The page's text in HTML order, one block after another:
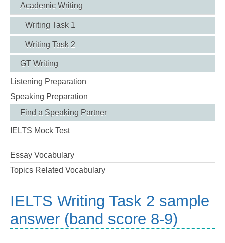
Academic Writing
Writing Task 1
Writing Task 2
GT Writing
Listening Preparation
Speaking Preparation
Find a Speaking Partner
IELTS Mock Test
Essay Vocabulary
Topics Related Vocabulary
IELTS Writing Task 2 sample
answer (band score 8-9)